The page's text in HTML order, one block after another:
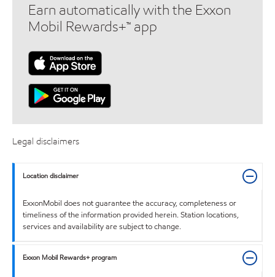
Earn automatically with the Exxon
Mobil Rewards+™ app
Legal disclaimers
Location disclaimer
ExxonMobil does not guarantee the accuracy, completeness or
timeliness of the information provided herein. Station locations,
services and availability are subject to change.
Exxon Mobil Rewards+ program